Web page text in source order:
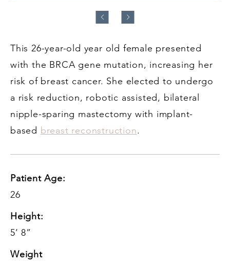
This 26-year-old year old female presented
with the BRCA gene mutation, increasing her
risk of breast cancer. She elected to undergo
a risk reduction, robotic assisted, bilateral
nipple-sparing mastectomy with implant-
based breast reconstruction.
Patient Age:
26
Height:
5’ 8”
Weight